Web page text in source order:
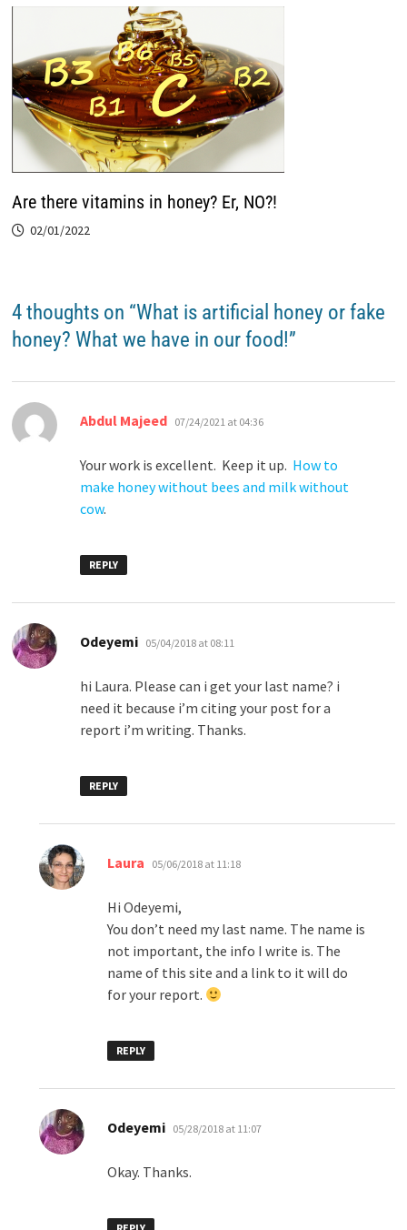
Are there vitamins in honey? Er, NO?!
02/01/2022
4 thoughts on “What is artificial honey or fake
honey? What we have in our food!”
Abdul Majeed says:
07/24/2021 at 04:36
Your work is excellent. Keep it up. How to
make honey without bees and milk without
cow.
REPLY
Odeyemi says:
05/04/2018 at 08:11
hi Laura. Please can i get your last name? i
need it because i’m citing your post for a
report i’m writing. Thanks.
REPLY
Laura says:
05/06/2018 at 11:18
Hi Odeyemi,
You don’t need my last name. The name is
not important, the info I write is. The
name of this site and a link to it will do
for your report.
REPLY
Odeyemi says:
05/28/2018 at 11:07
Okay. Thanks.